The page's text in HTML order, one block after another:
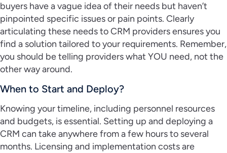
buyers have a vague idea of their needs but haven’t
pinpointed specific issues or pain points. Clearly
articulating these needs to CRM providers ensures you
find a solution tailored to your requirements. Remember,
you should be telling providers what YOU need, not the
other way around.
When to Start and Deploy?
Knowing your timeline, including personnel resources
and budgets, is essential. Setting up and deploying a
CRM can take anywhere from a few hours to several
months. Licensing and implementation costs are